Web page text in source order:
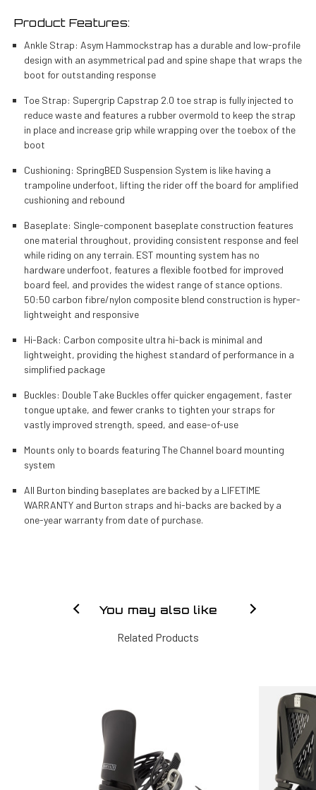
Product Features:
Ankle Strap: Asym Hammockstrap has a durable and low-profile
design with an asymmetrical pad and spine shape that wraps the
boot for outstanding response
Toe Strap: Supergrip Capstrap 2.0 toe strap is fully injected to
reduce waste and features a rubber overmold to keep the strap
in place and increase grip while wrapping over the toebox of the
boot
Cushioning: SpringBED Suspension System is like having a
trampoline underfoot, lifting the rider off the board for amplified
cushioning and rebound
Baseplate: Single-component baseplate construction features
one material throughout, providing consistent response and feel
while riding on any terrain. EST mounting system has no
hardware underfoot, features a flexible footbed for improved
board feel, and provides the widest range of stance options.
50:50 carbon fibre/nylon composite blend construction is hyper-
lightweight and responsive
Hi-Back: Carbon composite ultra hi-back is minimal and
lightweight, providing the highest standard of performance in a
simplified package
Buckles: Double Take Buckles offer quicker engagement, faster
tongue uptake, and fewer cranks to tighten your straps for
vastly improved strength, speed, and ease-of-use
Mounts only to boards featuring The Channel board mounting
system
All Burton binding baseplates are backed by a LIFETIME
WARRANTY and Burton straps and hi-backs are backed by a
one-year warranty from date of purchase.
You may also like
Related Products